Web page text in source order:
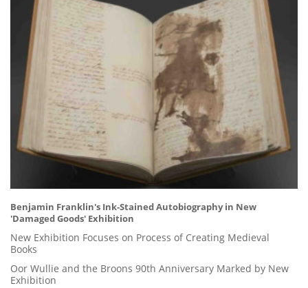
Benjamin Franklin's Ink-Stained Autobiography in New
'Damaged Goods' Exhibition
New Exhibition Focuses on Process of Creating Medieval
Books
Oor Wullie and the Broons 90th Anniversary Marked by New
Exhibition